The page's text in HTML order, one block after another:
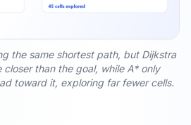
the same shortest path, but Dijkstra
than the goal, while A* only
toward it, exploring far fewer cells.